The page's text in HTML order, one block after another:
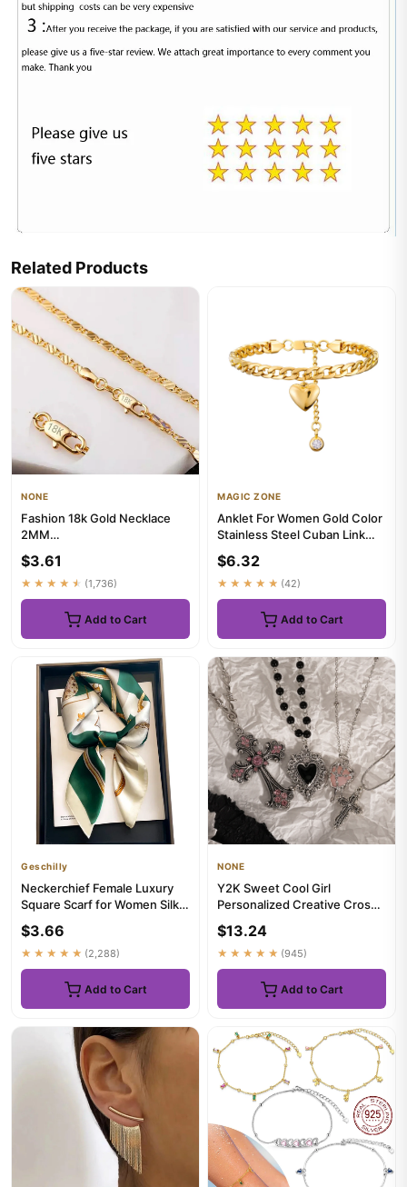
Related Products
NONE
Fashion 18k Gold Necklace
2MM
16/18/20/22/24/26/28/30
Inch Side Chain Necklac...
$3.61
★★★★★ (1,736)
Add to Cart
MAGIC ZONE
Anklet For Women Gold Color
Stainless Steel Cuban Link
Ankle Bracelets Summer...
$6.32
★★★★★ (42)
Add to Cart
Geschilly
Neckerchief Female Luxury
Square Scarf for Women Silk
Feeling Shawl Satin Hij...
$3.66
★★★★★ (2,288)
Add to Cart
NONE
Y2K Sweet Cool Girl
Personalized Creative Cross
Love Pendant Necklace,
Suitab...
$13.24
★★★★★ (945)
Add to Cart